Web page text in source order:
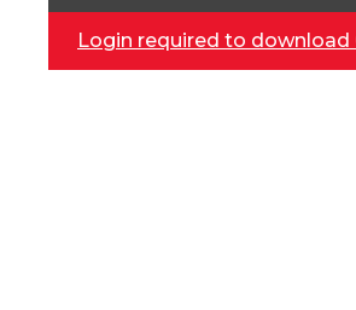
Login required to download